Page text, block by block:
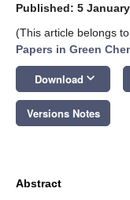
Published: 5
(This article belongs
Papers in Green
Download keyboard_arrow_down
Versions Notes
Abstract